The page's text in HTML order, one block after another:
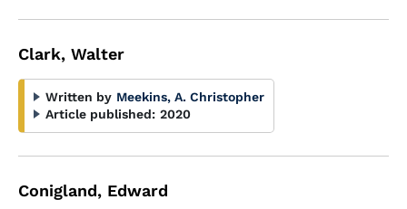
Clark, Walter
Written by Meekins, A. Christopher
Article published: 2020
Conigland, Edward